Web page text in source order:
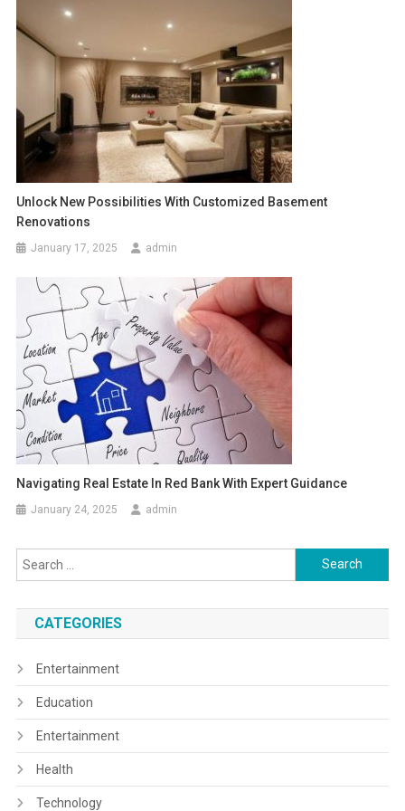
Unlock New Possibilities With Customized Basement
Renovations
January 17, 2025 admin
Navigating Real Estate In Red Bank With Expert Guidance
January 24, 2025 admin
Search
for:
CATEGORIES
Entertainment
Education
Entertainment
Health
Technology